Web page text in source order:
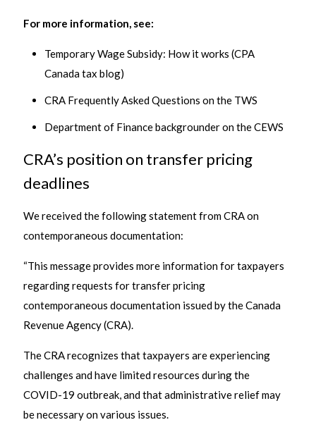
For more information, see:
Temporary Wage Subsidy: How it works (CPA
Canada tax blog)
CRA Frequently Asked Questions on the TWS
Department of Finance backgrounder on the CEWS
CRA’s position on transfer pricing
deadlines
We received the following statement from CRA on
contemporaneous documentation:
“This message provides more information for taxpayers
regarding requests for transfer pricing
contemporaneous documentation issued by the Canada
Revenue Agency (CRA).
The CRA recognizes that taxpayers are experiencing
challenges and have limited resources during the
COVID-19 outbreak, and that administrative relief may
be necessary on various issues.